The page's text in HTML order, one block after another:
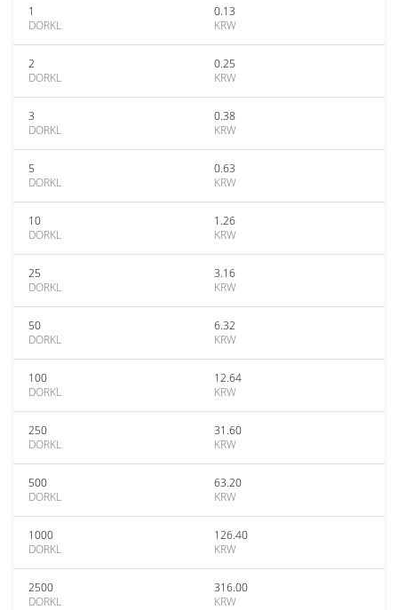
1
DORKL
0.13
KRW
2
DORKL
0.25
KRW
3
DORKL
0.38
KRW
5
DORKL
0.63
KRW
10
DORKL
1.26
KRW
25
DORKL
3.16
KRW
50
DORKL
6.32
KRW
100
DORKL
12.64
KRW
250
DORKL
31.60
KRW
500
DORKL
63.20
KRW
1000
DORKL
126.40
KRW
2500
DORKL
316.00
KRW